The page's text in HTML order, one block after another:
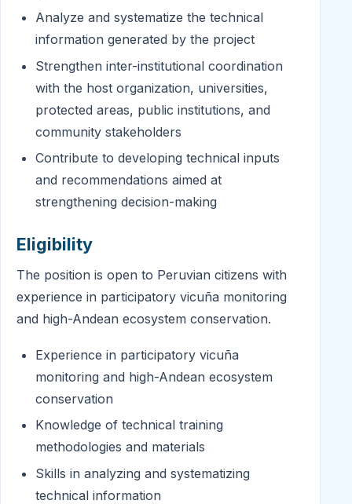
Analyze and systematize the technical
information generated by the project
Strengthen inter-institutional coordination
with the host organization, universities,
protected areas, public institutions, and
community stakeholders
Contribute to developing technical inputs
and recommendations aimed at
strengthening decision-making
Eligibility
The position is open to Peruvian citizens with
experience in participatory vicuña monitoring
and high-Andean ecosystem conservation.
Experience in participatory vicuña
monitoring and high-Andean ecosystem
conservation
Knowledge of technical training
methodologies and materials
Skills in analyzing and systematizing
technical information